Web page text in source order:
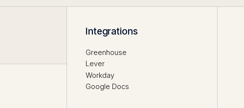
Integrations
Greenhouse
Lever
Workday
Google Docs